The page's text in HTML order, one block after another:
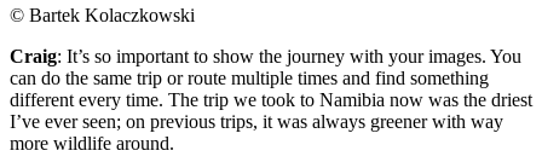
© Bartek Kolaczkowski
Craig: It’s so important to show the journey with your images. You
can do the same trip or route multiple times and find something
different every time. The trip we took to Namibia now was the driest
I’ve ever seen; on previous trips, it was always greener with way
more wildlife around.​